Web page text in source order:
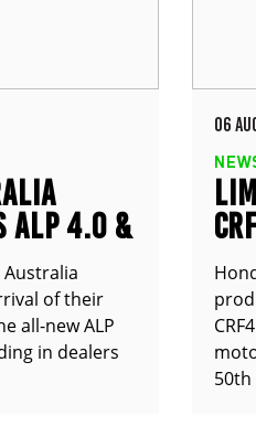
ALP 4.0 &
of their
all-new ALP
in dealers
06
50th